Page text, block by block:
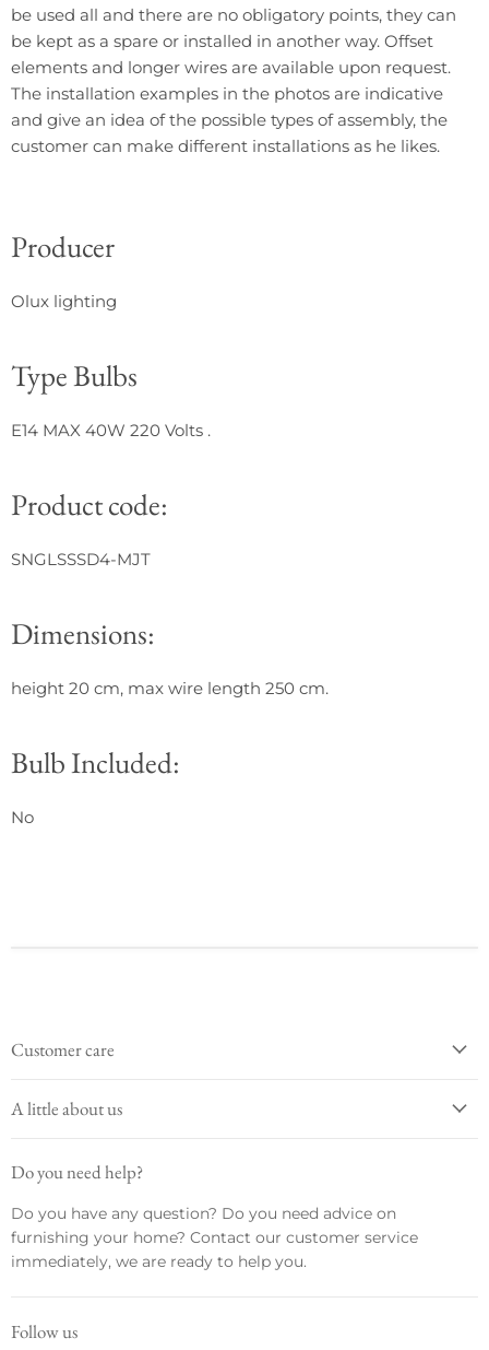
be used all and there are no obligatory points, they can
be kept as a spare or installed in another way. Offset
elements and longer wires are available upon request.
The installation examples in the photos are indicative
and give an idea of ​​the possible types of assembly, the
customer can make different installations as he likes.
Producer
Olux lighting
Type Bulbs
E14 MAX 40W 220 Volts .
Product code:
SNGLSSSD4-MJT
Dimensions:
height 20 cm, max wire length 250 cm.
Bulb Included:
No
Customer care
A little about us
Do you need help?
Do you have any question? Do you need advice on
furnishing your home? Contact our customer service
immediately, we are ready to help you.
Follow us